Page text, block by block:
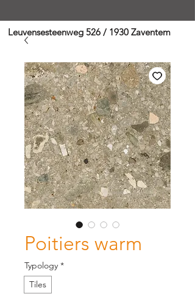
Leuvensesteenweg 526 / 1930 Zaventem
Poitiers warm
Typology *
Tiles